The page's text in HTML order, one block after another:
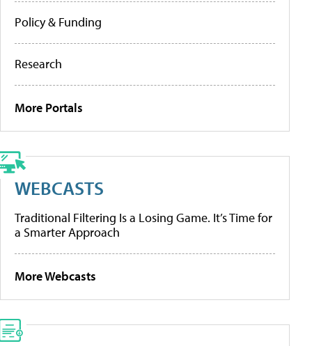
Policy & Funding
Research
More Portals
WEBCASTS
Traditional Filtering Is a Losing Game. It’s Time for
a Smarter Approach
More Webcasts